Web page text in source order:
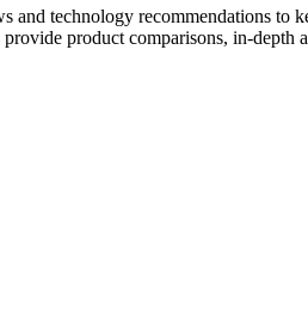
and technology recommendations to
provide product comparisons, in-